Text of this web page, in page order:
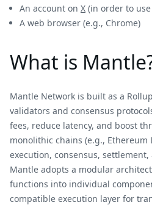
An account on X (in order to
A web browser (e.g., Chrome)
What is
Mantle Network is built as a
validators and consensus
fees, reduce latency, and boost
monolithic chains (e.g.,
execution, consensus,
Mantle adopts a modular
functions into individual
compatible execution layer for